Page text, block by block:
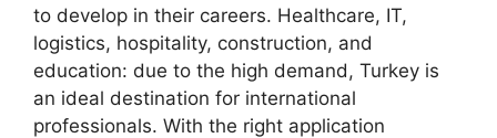
to develop in their careers. Healthcare, IT,
logistics, hospitality, construction, and
education: due to the high demand, Turkey is
an ideal destination for international
professionals. With the right application